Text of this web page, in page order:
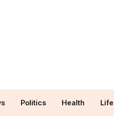
Politics Health